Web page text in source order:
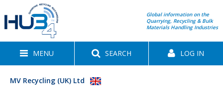
Global information on the
Quarrying, Recycling & Bulk
Materials Handling Industries
MENU SEARCH LOG IN
MV Recycling (UK) Ltd